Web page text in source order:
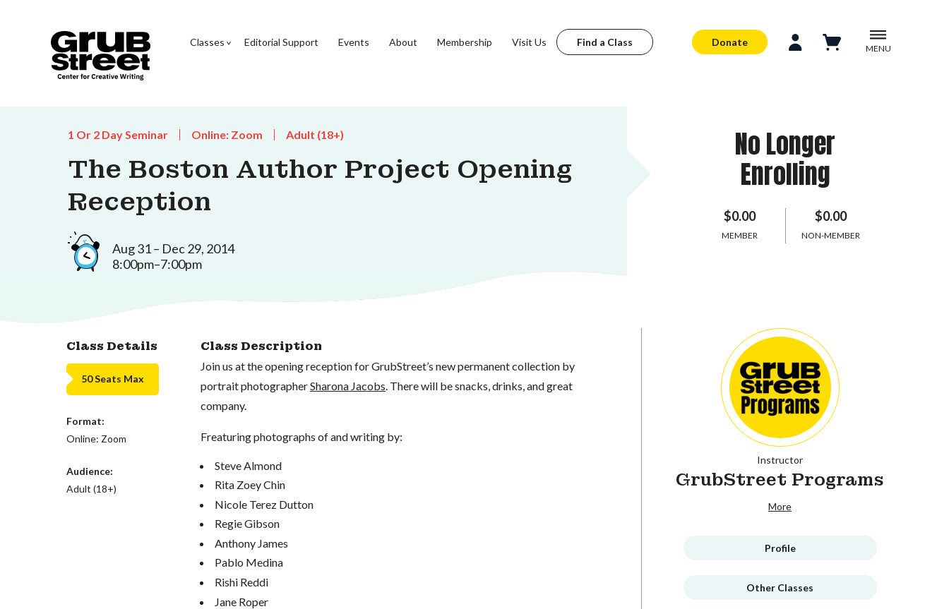
Classes Editorial Support Events About Membership Visit Us Find a Class Donate
MENU
1 Or 2 Day Seminar Online: Zoom Adult (18+)
The Boston Author Project Opening
Reception
Aug 31 – Dec 29, 2014
8:00pm–7:00pm
No Longer
Enrolling
$0.00
MEMBER
$0.00
NON-MEMBER
Class Details
50 Seats Max
Format:
Online: Zoom
Audience:
Adult (18+)
Class Description
Join us at the opening reception for GrubStreet’s new permanent collection by
portrait photographerSharona Jacobs . There will be snacks, drinks, and great
company.
Freaturing photographs of and writing by:
Steve Almond
Rita Zoey Chin
Nicole Terez Dutton
Regie Gibson
Anthony James
Pablo Medina
Rishi Reddi
Jane Roper
Instructor
GrubStreet Programs
More
Profile
Other Classes